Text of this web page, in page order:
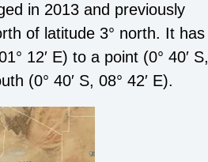
in 2013 and previously
of latitude 3° north. It has
12′ E) to a point (0° 40′ S,
(0° 40′ S, 08° 42′ E).